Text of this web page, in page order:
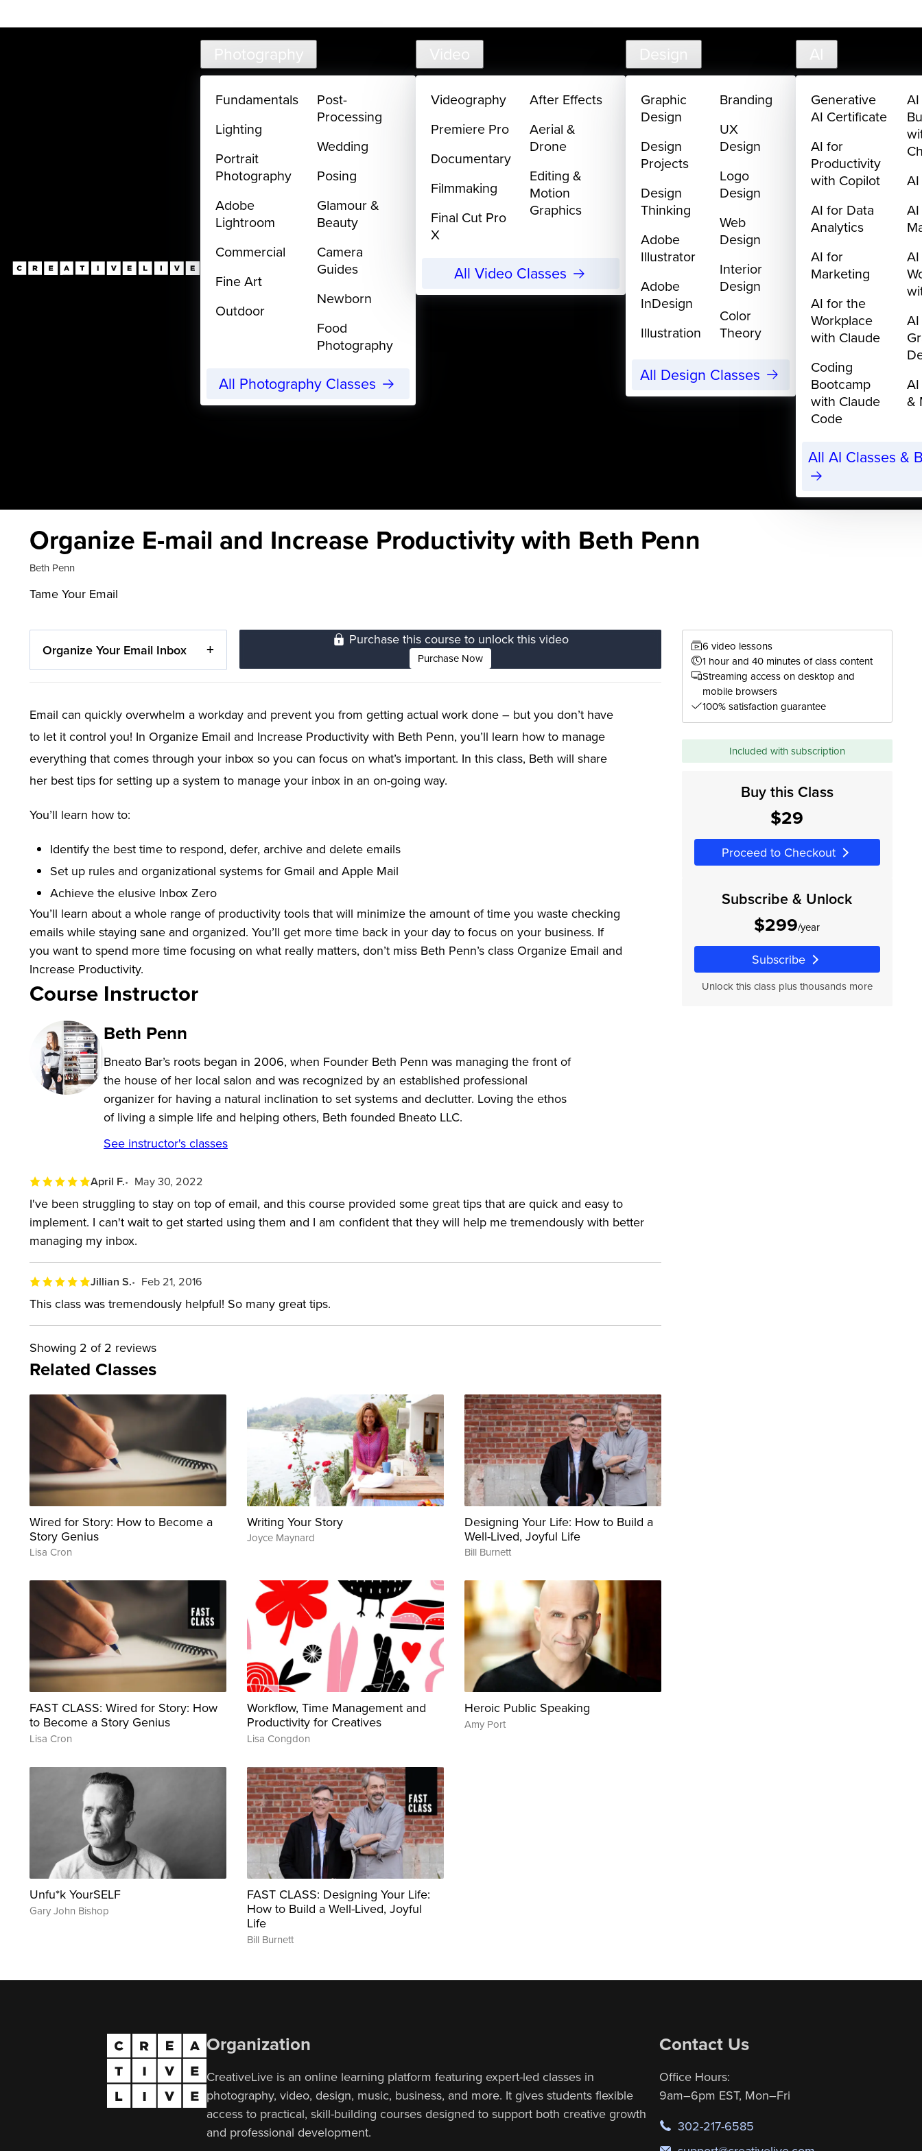
Photography
Fundamentals
Lighting
Portrait
Photography
Adobe
Lightroom
Commercial
Fine Art
Outdoor
Post-
Processing
Wedding
Posing
Glamour &
Beauty
Camera
Guides
Newborn
Food
Photography
All Photography Classes
Video
Videography
Premiere Pro
Documentary
Filmmaking
Final Cut Pro
X
After Effects
Aerial &
Drone
Editing &
Motion
Graphics
All Video Classes
Design
Graphic
Design
Design
Projects
Design
Thinking
Adobe
Illustrator
Adobe
InDesign
Illustration
Branding
UX
Design
Logo
Design
Web
Design
Interior
Design
Color
Theory
All Design Classes
AI
Generative
AI Certificate
AI for
Productivity
with Copilot
AI for Data
Analytics
AI for
Marketing
AI for the
Workplace
with Claude
Coding
Bootcamp
with Claude
Code
&
All AI Classes &
Organize E-mail and Increase Productivity with Beth Penn
Beth Penn
Tame Your Email
Organize Your Email Inbox
Purchase this course to unlock this video
Purchase Now
6 video lessons
1 hour and 40 minutes of class content
Streaming access on desktop and
mobile browsers
100% satisfaction guarantee
Included with subscription
Buy this Class
$29
Proceed to Checkout
Subscribe & Unlock
$299/year
Subscribe
Unlock this class plus thousands more
Email can quickly overwhelm a workday and prevent you from getting actual work done – but you don’t have
to let it control you! In Organize Email and Increase Productivity with Beth Penn, you’ll learn how to manage
everything that comes through your inbox so you can focus on what’s important. In this class, Beth will share
her best tips for setting up a system to manage your inbox in an on-going way.
You’ll learn how to:
Identify the best time to respond, defer, archive and delete emails
Set up rules and organizational systems for Gmail and Apple Mail
Achieve the elusive Inbox Zero
You’ll learn about a whole range of productivity tools that will minimize the amount of time you waste checking
emails while staying sane and organized. You’ll get more time back in your day to focus on your business. If
you want to spend more time focusing on what really matters, don’t miss Beth Penn’s class Organize Email and
Increase Productivity.
Course Instructor
Beth Penn
Bneato Bar’s roots began in 2006, when Founder Beth Penn was managing the front of
the house of her local salon and was recognized by an established professional
organizer for having a natural inclination to set systems and declutter. Loving the ethos
of living a simple life and helping others, Beth founded Bneato LLC.
See instructor's classes
April F. May 30, 2022
I've been struggling to stay on top of email, and this course provided some great tips that are quick and easy to
implement. I can't wait to get started using them and I am confident that they will help me tremendously with better
managing my inbox.
Jillian S. Feb 21, 2016
This class was tremendously helpful! So many great tips.
Showing 2 of 2 reviews
Related Classes
Wired for Story: How to Become a
Story Genius
Lisa Cron
Writing Your Story
Joyce Maynard
Designing Your Life: How to Build a
Well-Lived, Joyful Life
Bill Burnett
FAST CLASS: Wired for Story: How
to Become a Story Genius
Lisa Cron
Workflow, Time Management and
Productivity for Creatives
Lisa Congdon
Heroic Public Speaking
Amy Port
Unfu*k YourSELF
Gary John Bishop
FAST CLASS: Designing Your Life:
How to Build a Well-Lived, Joyful
Life
Bill Burnett
Organization
CreativeLive is an online learning platform featuring expert-led classes in
photography, video, design, music, business, and more. It gives students flexible
access to practical, skill-building courses designed to support both creative growth
and professional development.
Contact Us
Office Hours:
9am–6pm EST, Mon–Fri
302-217-6585